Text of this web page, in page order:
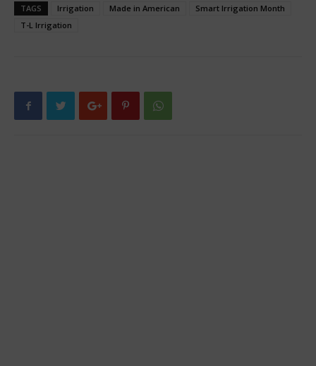
TAGS Irrigation Made in American
Smart Irrigation Month
T-L Irrigation